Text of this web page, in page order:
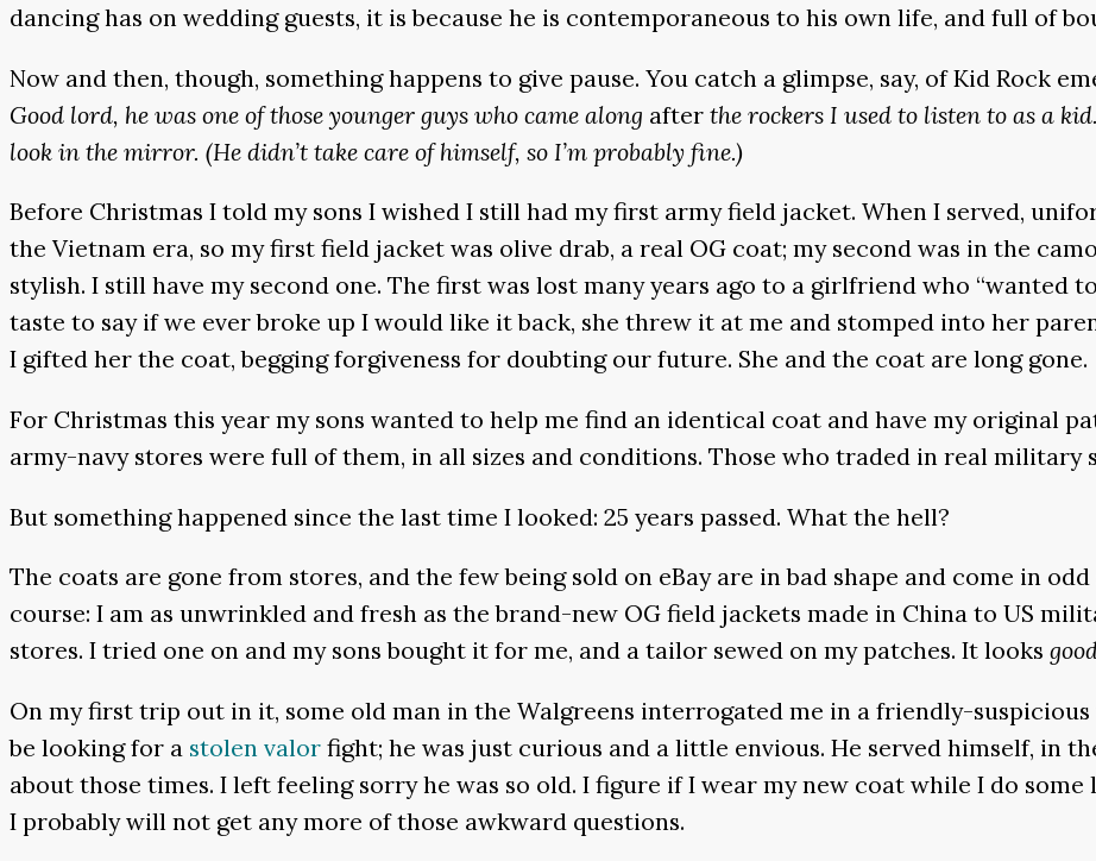
dancing has on wedding guests, it is because he is contemporaneous to his own life, and full of
Now and then, though, something happens to give pause. You catch a glimpse, say, of Kid Rock
Good lord, he was one of those younger guys who came along after the rockers I used to listen to as a
look in the mirror. (He didn’t take care of himself, so I’m probably fine.)
Before Christmas I told my sons I wished I still had my first army field jacket. When I served,
the Vietnam era, so my first field jacket was olive drab, a real OG coat; my second was in the
stylish. I still have my second one. The first was lost many years ago to a girlfriend who “wanted
taste to say if we ever broke up I would like it back, she threw it at me and stomped into her
I gifted her the coat, begging forgiveness for doubting our future. She and the coat are long gone.
For Christmas this year my sons wanted to help me find an identical coat and have my original
army-navy stores were full of them, in all sizes and conditions. Those who traded in real military
But something happened since the last time I looked: 25 years passed. What the hell?
The coats are gone from stores, and the few being sold on eBay are in bad shape and come in
course: I am as unwrinkled and fresh as the brand-new OG field jackets made in China to US
stores. I tried one on and my sons bought it for me, and a tailor sewed on my patches. It looks
On my first trip out in it, some old man in the Walgreens interrogated me in a friendly-
be looking for a stolen valor fight; he was just curious and a little envious. He served himself, in
about those times. I left feeling sorry he was so old. I figure if I wear my new coat while I do
I probably will not get any more of those awkward questions.